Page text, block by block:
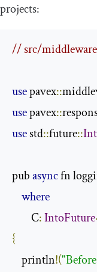
projects:
// src/
use pavex::
use pavex::
use std::future::
pub async fn
where
        C
:IntoFuture
{
    println
!(